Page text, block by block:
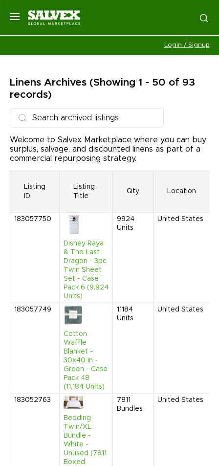
Login / Signup
LinensArchives (Showing 1 - 50 of 93
records)
Welcome to Salvex Marketplace where you can buy
surplus, salvage, and discounted linens as part of a
commercial repurposing strategy.
Listing
ID
Listing
Title
Qty Location
183057750
Disney Raya
& The Last
Dragon - 3pc
Twin Sheet
Set - Case
Pack 6 (9,924
Units)
9924
Units
United States
183057749
Cotton
Waffle
Blanket -
30x40 in -
Green - Case
Pack 48
(11,184 Units)
11184
Units
United States
183052763
Bedding
Twin/XL
Bundle -
White -
Unused (7811
Boxed
7811
Bundles
United States